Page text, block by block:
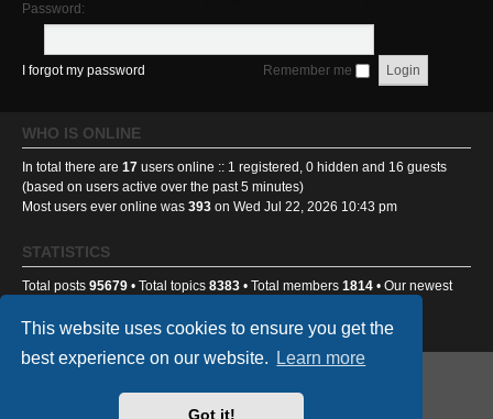
This website uses cookies to ensure you get the
best experience on our website.
Learn more
Got it!
Password:
I forgot my password Remember me
WHO IS ONLINE
In total there are 17 users online :: 1 registered, 0 hidden and 16 guests
(based on users active over the past 5 minutes)
Most users ever online was 393 on Wed Jul 22, 2026 10:43 pm
STATISTICS
Total posts 95679 • Total topics 8383 • Total members 1814 • Our newest
® Forum Software © phpBB Limited